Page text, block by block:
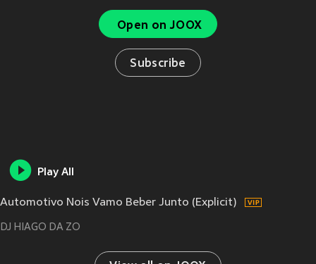
Open on JOOX
Subscribe
Play All
Automotivo Nois Vamo Beber Junto (Explicit)
DJ HIAGO DA ZO